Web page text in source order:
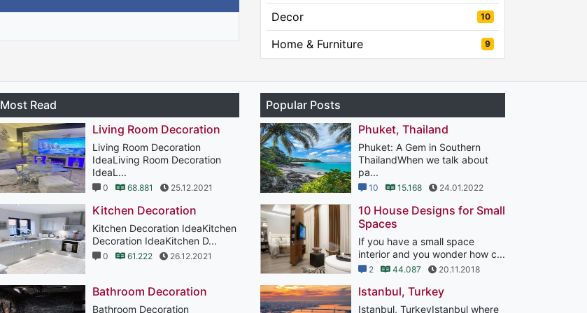
Decor
10
Home & Furniture 9
Most Read
Living Room Decoration
Living Room Decoration
IdeaLiving Room Decoration
IdeaL...
0 68.881 25.12.2021
Kitchen Decoration
Kitchen Decoration IdeaKitchen
Decoration IdeaKitchen D...
0 61.222 26.12.2021
Bathroom Decoration
Bathroom Decoration
Popular Posts
Phuket, Thailand
Phuket: A Gem in Southern
ThailandWhen we talk about
pa...
10 15.168 24.01.2022
10 House Designs for Small
Spaces
If you have a small space
interior and you wonder how c...
2 44.087 20.11.2018
Istanbul, Turkey
Istanbul, TurkeyIstanbul where